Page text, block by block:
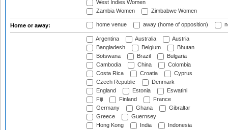
West Indies Women
Zambia Women
Zimbabwe Women
Home or away: home venue away (home of opposition)
Argentina Australia
Austria
Bangladesh
Belgium
Bhutan
Botswana
Brazil
Bulgaria
Cambodia
China
Colombia
Costa Rica
Croatia
Cyprus
Czech Republic
Denmark
England
Estonia
Eswatini
Fiji
Finland
France
Germany
Ghana
Gibraltar
Greece
Guernsey
Hong Kong
India
Indonesia